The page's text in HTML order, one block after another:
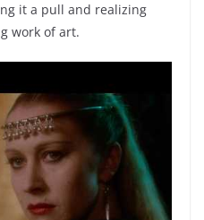
it a pull and realizing
work of art.